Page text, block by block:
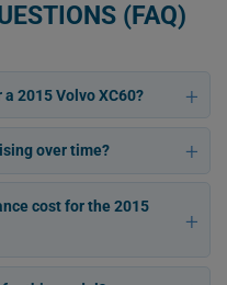
(FAQ)
2015 Volvo XC60?
over time?
cost for the 2015